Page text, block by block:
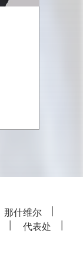
那什维尔
代表处